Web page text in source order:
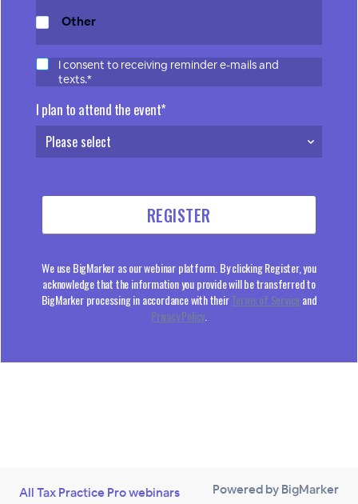
Other
I consent to receiving reminder e-mails and
texts.*
I plan to attend the event*
We use BigMarker as our webinar platform. By clicking Register, you
acknowledge that the information you provide will be transferred to
BigMarker processing in accordance with theirTerms of Serviceand
Privacy Policy.
All Tax Practice Pro webinars Powered by BigMarker